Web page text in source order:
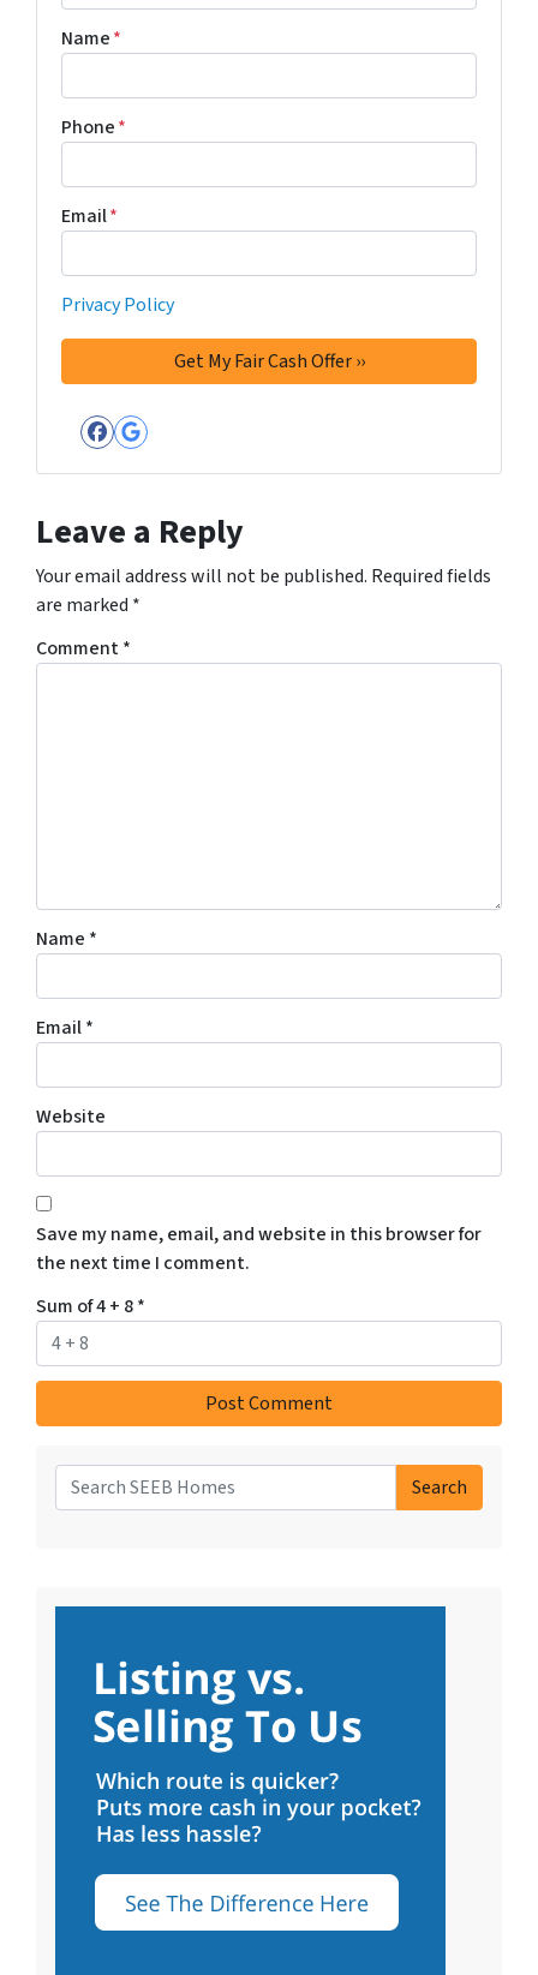
Name*
Phone*
Email*
Privacy Policy
Facebook
Google Business
Leave a Reply
Your email address will not be published. Required fields
are marked *
Comment*
Name *
Email*
Website
Save my name, email, and website in this browser for
the next time I comment.
Sum of 4 + 8*
Search for:
Search